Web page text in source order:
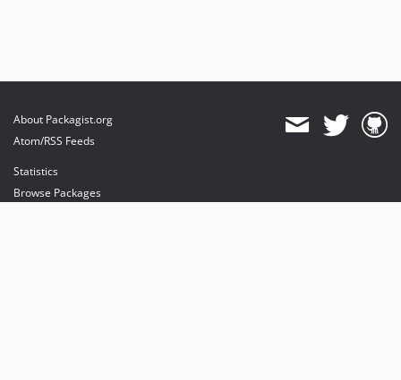
About Packagist.org
Atom/RSS Feeds
Statistics
Browse Packages